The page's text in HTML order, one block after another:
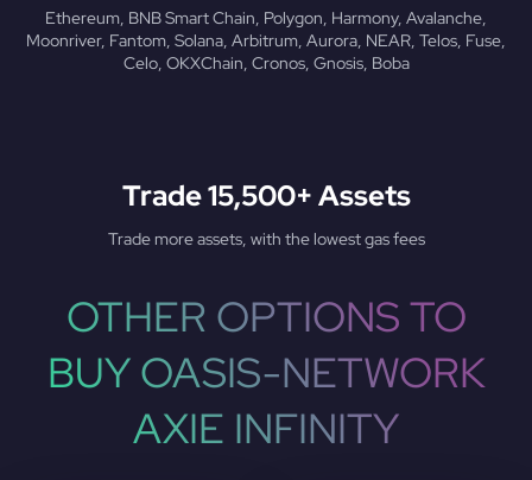
Ethereum, BNB Smart Chain, Polygon, Harmony, Avalanche,
Moonriver, Fantom, Solana, Arbitrum, Aurora, NEAR, Telos, Fuse,
Celo, OKXChain, Cronos, Gnosis, Boba
Trade 15,500+ Assets
Trade more assets, with the lowest gas fees
OTHER OPTIONS TO
BUY OASIS-NETWORK
AXIE INFINITY